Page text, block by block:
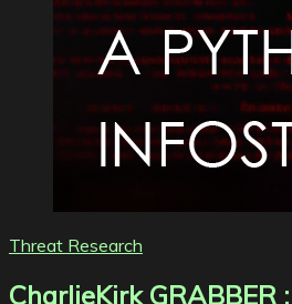
Threat Research
CharlieKirk GRABBER